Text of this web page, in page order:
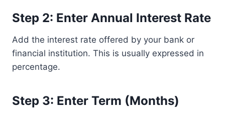
Step 2: Enter Annual Interest Rate
Add the interest rate offered by your bank or
financial institution. This is usually expressed in
percentage.
Step 3: Enter Term (Months)